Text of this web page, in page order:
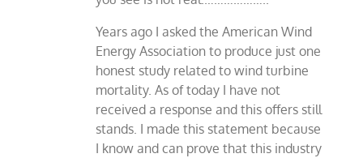
Years ago I asked the American Wind
Energy Association to produce just one
honest study related to wind turbine
mortality. As of today I have not
received a response and this offers still
stands. I made this statement because
I know and can prove that this industry